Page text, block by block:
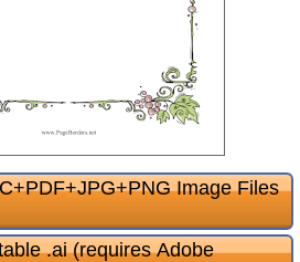
Image Files
.ai (requires Adobe